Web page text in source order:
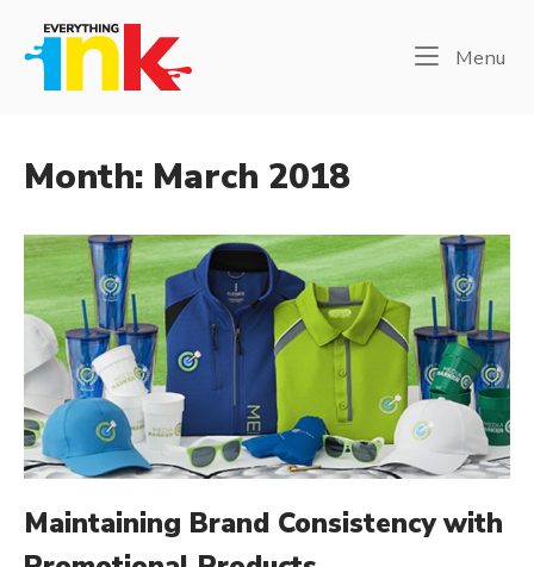
content
Home
Menu
Month: March 2018
Maintaining Brand Consistency with